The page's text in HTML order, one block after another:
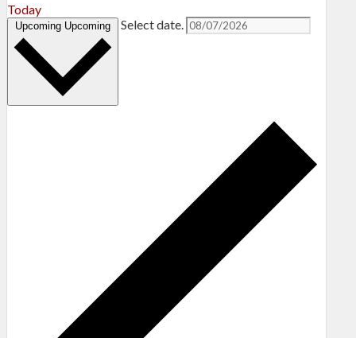
Today
Upcoming Upcoming Select date.